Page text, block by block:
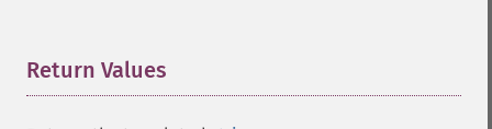
Return Values